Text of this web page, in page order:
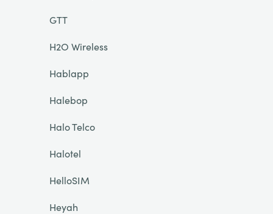
GTT
H2O Wireless
Hablapp
Halebop
Halo Telco
Halotel
HelloSIM
Heyah